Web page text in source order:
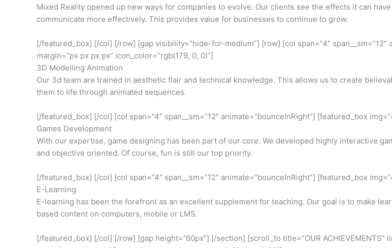
Mixed Reality opened up new ways for companies to evolve. Our clients see the effects it can
communicate more effectively. This provides value for businesses to continue to grow.
[/featured_box] [/col] [/row] [gap visibility=”hide-for-medium”] [row] [col span=”4″ span__sm=”12″
margin=”px px px px” icon_color=”rgb(179, 0, 0)”]
3D Modelling Animation
Our 3d team are trained in aesthetic flair and technical knowledge. This allows us to create
them to life through animated sequences.
[/featured_box] [/col] [col span=”4″ span__sm=”12″ animate=”bounceInRight”] [featured_box
Games Development
With our expertise, game designing has been part of our core. We developed highly interactive
and objective oriented. Of course, fun is still our top priority.
[/featured_box] [/col] [col span=”4″ span__sm=”12″ animate=”bounceInRight”] [featured_box
E-Learning
E-learning has been the forefront as an excellent supplement for teaching. Our goal is to make
based content on computers, mobile or LMS.
[/featured_box] [/col] [/row] [gap height=”60px”] [/section] [scroll_to title=”OUR ACHIEVEMENTS”